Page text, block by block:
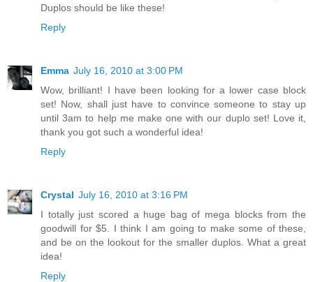
Duplos should be like these!
Reply
Emma July 16, 2010 at 3:00 PM
Wow, brilliant! I have been looking for a lower case block
set! Now, shall just have to convince someone to stay up
until 3am to help me make one with our duplo set! Love it,
thank you got such a wonderful idea!
Reply
Crystal July 16, 2010 at 3:16 PM
I totally just scored a huge bag of mega blocks from the
goodwill for $5. I think I am going to make some of these,
and be on the lookout for the smaller duplos. What a great
idea!
Reply